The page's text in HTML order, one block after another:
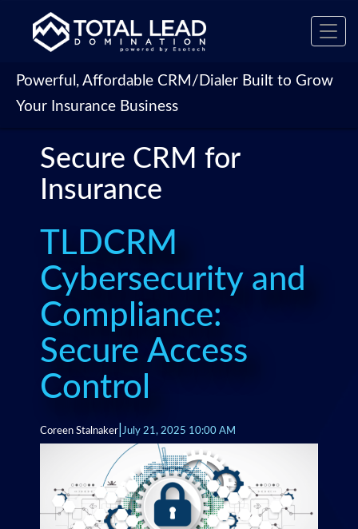
Powerful, Affordable CRM/Dialer Built to Grow
Your Insurance Business
Secure CRM for
Insurance
TLDCRM
Cybersecurity and
Compliance:
Secure Access
Control
Coreen Stalnaker July 21, 2025 10:00 AM